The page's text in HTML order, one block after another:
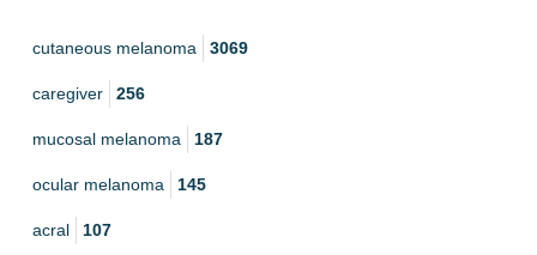
cutaneous melanoma 3069
caregiver 256
mucosal melanoma 187
ocular melanoma 145
acral 107